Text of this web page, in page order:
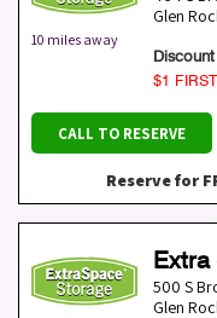
10 miles away
Glen
$1
CALL TO RESERVE
Reserve for
500 S
Glen